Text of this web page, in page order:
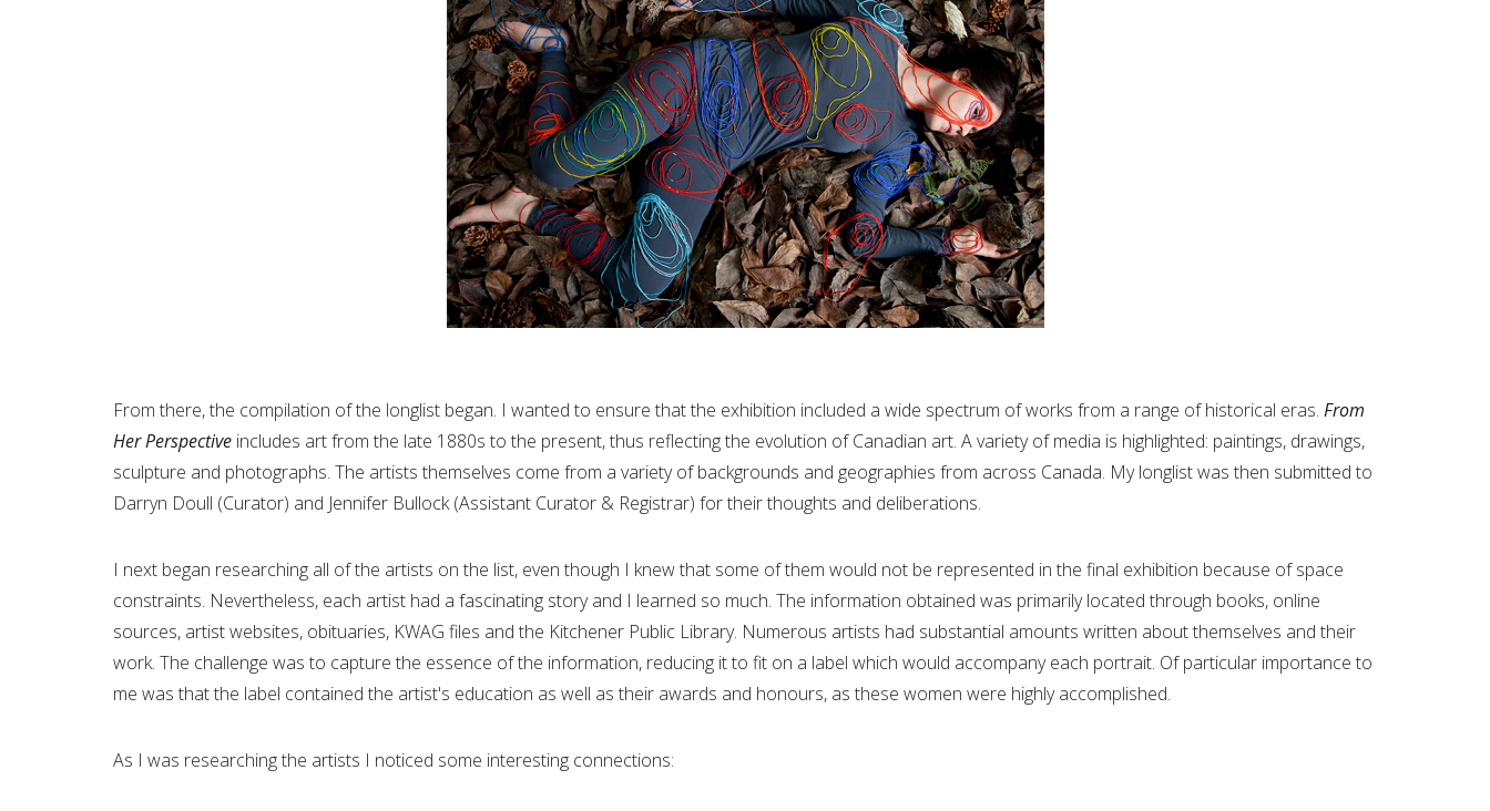
From there, the compilation of the longlist began. I wanted to ensure that the exhibition included a wide spectrum of works from a range of historical eras. From
Her Perspective includes art from the late 1880s to the present, thus reflecting the evolution of Canadian art. A variety of media is highlighted: paintings, drawings,
sculpture and photographs. The artists themselves come from a variety of backgrounds and geographies from across Canada. My longlist was then submitted to
Darryn Doull (Curator) and Jennifer Bullock (Assistant Curator & Registrar) for their thoughts and deliberations.
I next began researching all of the artists on the list, even though I knew that some of them would not be represented in the final exhibition because of space
constraints. Nevertheless, each artist had a fascinating story and I learned so much. The information obtained was primarily located through books, online
sources, artist websites, obituaries, KWAG files and the Kitchener Public Library. Numerous artists had substantial amounts written about themselves and their
work. The challenge was to capture the essence of the information, reducing it to fit on a label which would accompany each portrait. Of particular importance to
me was that the label contained the artist's education as well as their awards and honours, as these women were highly accomplished.
As I was researching the artists I noticed some interesting connections: